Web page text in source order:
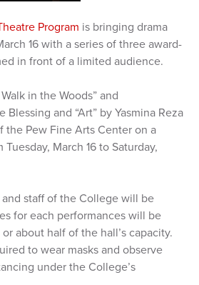
Program is bringing drama
16 with a series of three award-
in front of a limited audience.
in the Woods” and
Blessing and “Art” by Yasmina Reza
the Pew Fine Arts Center on a
March 16 to Saturday,
staff of the College will be
for each performances will be
about half of the hall’s capacity.
to wear masks and observe
under the College’s